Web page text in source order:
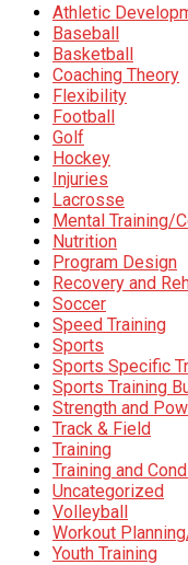
Athletic
Baseball
Basketball
Coaching Theory
Flexibility
Football
Golf
Hockey
Injuries
Lacrosse
Mental Training/
Nutrition
Program Design
Recovery and
Soccer
Speed Training
Sports
Sports Specific
Sports Training
Strength and
Track & Field
Training
Training and
Uncategorized
Volleyball
Workout
Youth Training